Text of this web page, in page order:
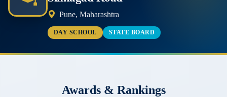
Pune, Maharashtra
DAY SCHOOL STATE BOARD
Awards & Rankings